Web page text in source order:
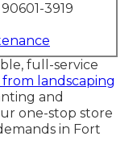
3919
full-service
landscaping
and
one-stop store
in Fort